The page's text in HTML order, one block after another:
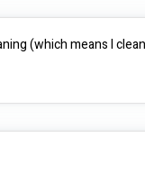
(which means I